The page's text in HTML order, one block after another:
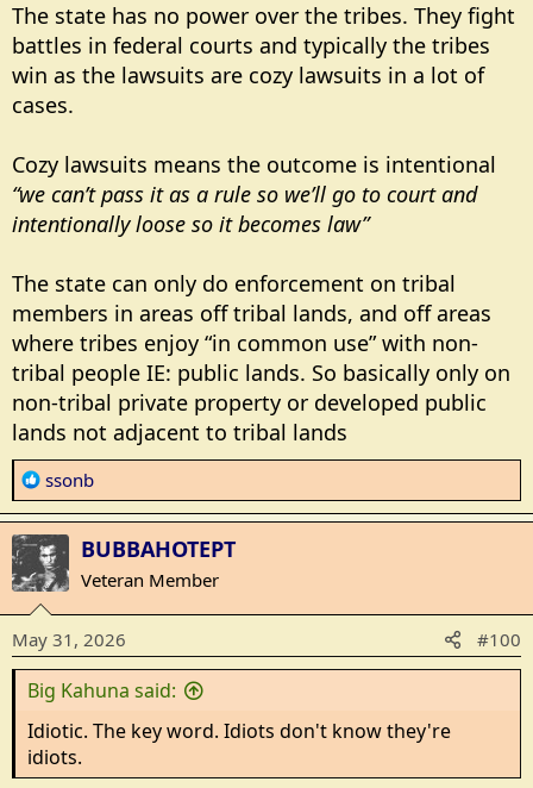
The state has no power over the tribes. They fight
battles in federal courts and typically the tribes
win as the lawsuits are cozy lawsuits in a lot of
cases.
Cozy lawsuits means the outcome is intentional
“we can’t pass it as a rule so we’ll go to court and
intentionally loose so it becomes law”
The state can only do enforcement on tribal
members in areas off tribal lands, and off areas
where tribes enjoy “in common use” with non-
tribal people IE: public lands. So basically only on
non-tribal private property or developed public
lands not adjacent to tribal lands
R
e
a
c
t
i
o
n
:
ssonb
BUBBAHOTEPT
Veteran Member
May 31, 2026 #100
Big Kahuna said:
Idiotic. The key word. Idiots don't know they're
idiots.